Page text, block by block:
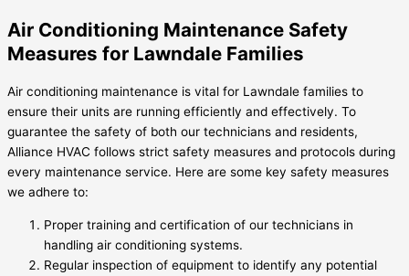
Air Conditioning Maintenance Safety
Measures for Lawndale Families
Air conditioning maintenance is vital for Lawndale families to
ensure their units are running efficiently and effectively. To
guarantee the safety of both our technicians and residents,
Alliance HVAC follows strict safety measures and protocols during
every maintenance service. Here are some key safety measures
we adhere to:
Proper training and certification of our technicians in
handling air conditioning systems.
Regular inspection of equipment to identify any potential